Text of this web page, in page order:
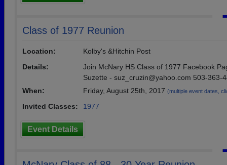
Class of 1977 Reunion
Location:
Kolby's &Hitchin Post
Details:
Join McNary HS Class of 1977 Facebook
Suzette - suz_cruzin@yahoo.com 503-363-
When:
Friday, August 25th, 2017 (multiple event dates,
Invited Classes: 1977
Event Details